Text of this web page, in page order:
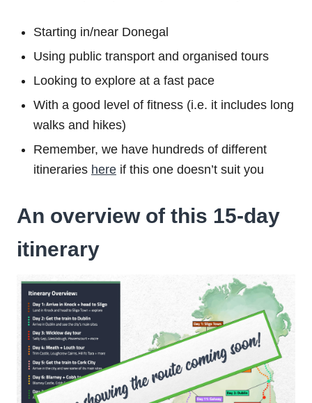
Starting in/near Donegal
Using public transport and organised tours
Looking to explore at a fast pace
With a good level of fitness (i.e. it includes long
walks and hikes)
Remember, we have hundreds of different
itineraries here if this one doesn’t suit you
An overview of this 15-day
itinerary